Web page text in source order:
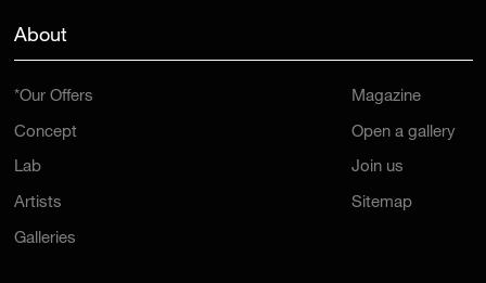
About
*Our Offers
Concept
Lab
Artists
Galleries
Magazine
Open a gallery
Join us
Sitemap